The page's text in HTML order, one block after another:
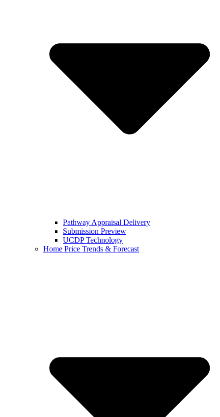
Pathway Appraisal Delivery
Submission Preview
UCDP Technology
Home Price Trends & Forecast